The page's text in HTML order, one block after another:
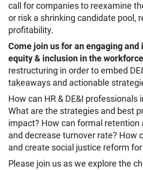
call for companies to reexamine
or risk a shrinking candidate pool,
profitability.
Come join us for an engaging
equity & inclusion in the
restructuring in order to embed
takeaways and actionable
How can HR & DE&I
What are the strategies and best
impact? How can formal
and decrease turnover rate? How
and create social justice reform
Please join us as we explore the